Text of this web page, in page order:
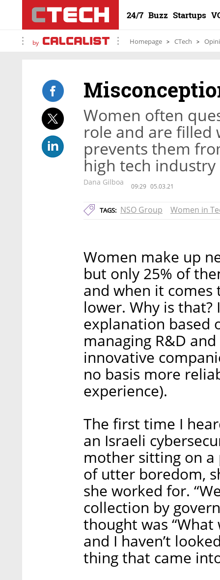
24/7 Buzz Startups
by Homepage CTech
Women often
role and are filled
prevents them
high tech industry
Dana Gilboa 09:29 05.03.21
TAGS: NSO Group Women in
Women make up
but only 25% of
and when it comes
lower. Why is
explanation based
managing R&D
innovative
no basis more
experience).
The first time I
an Israeli
mother sitting on
of utter boredom,
she worked for.
collection by
thought was “What
and I haven’t
thing that came